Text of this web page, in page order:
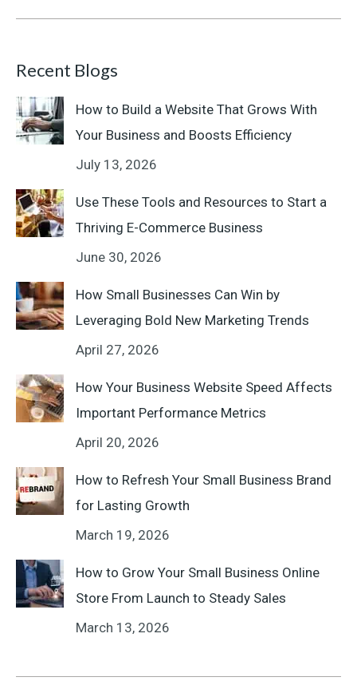
Recent Blogs
How to Build a Website That Grows With
Your Business and Boosts Efficiency
July 13, 2026
Use These Tools and Resources to Start a
Thriving E-Commerce Business
June 30, 2026
How Small Businesses Can Win by
Leveraging Bold New Marketing Trends
April 27, 2026
How Your Business Website Speed Affects
Important Performance Metrics
April 20, 2026
How to Refresh Your Small Business Brand
for Lasting Growth
March 19, 2026
How to Grow Your Small Business Online
Store From Launch to Steady Sales
March 13, 2026